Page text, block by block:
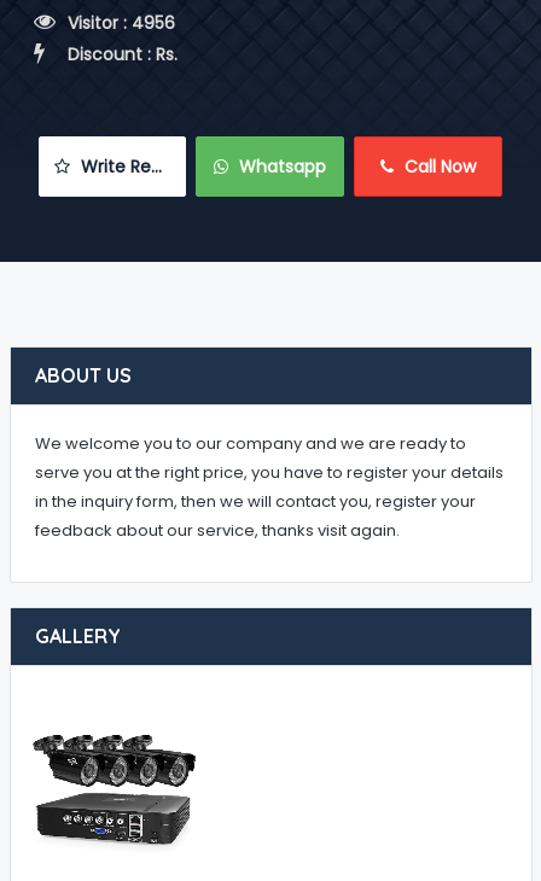
Visitor : 4956
Discount : Rs.
Write Review Whatsapp Call Now
ABOUT US
We welcome you to our company and we are ready to
serve you at the right price, you have to register your details
in the inquiry form, then we will contact you, register your
feedback about our service, thanks visit again.
GALLERY